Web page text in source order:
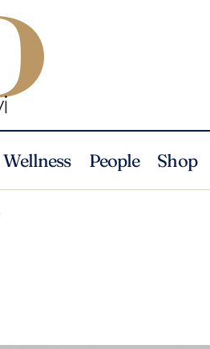
Wellness People Shop